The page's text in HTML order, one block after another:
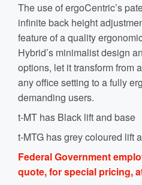
The use of ergoCentric’s
infinite back height
feature of a quality
Hybrid’s minimalist design
options, let it transform from
any office setting to a fully
demanding users.
t-MT has Black lift and base
t-MTG has grey coloured lift
Federal Government
quote, for special pricing,